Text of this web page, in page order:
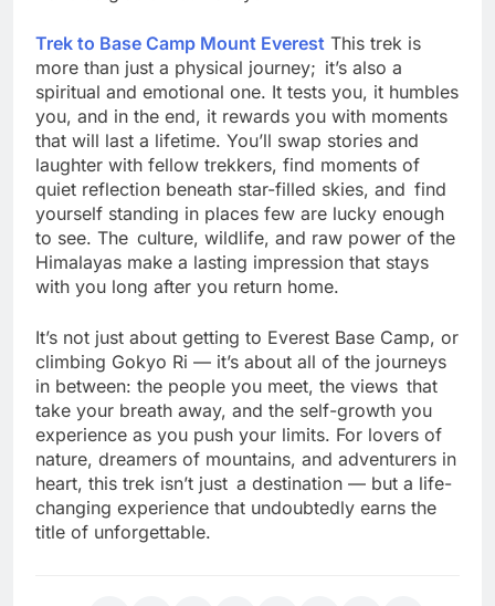
Trek to Base Camp Mount Everest This trek is
more than just a physical journey; it’s also a
spiritual and emotional one. It tests you, it humbles
you, and in the end, it rewards you with moments
that will last a lifetime. You’ll swap stories and
laughter with fellow trekkers, find moments of
quiet reflection beneath star-filled skies, and find
yourself standing in places few are lucky enough
to see. The culture, wildlife, and raw power of the
Himalayas make a lasting impression that stays
It’s not just about getting to Everest Base Camp, or
climbing Gokyo Ri — it’s about all of the journeys
in between: the people you meet, the views that
take your breath away, and the self-growth you
experience as you push your limits. For lovers of
nature, dreamers of mountains, and adventurers in
heart, this trek isn’t just a destination — but a life-
changing experience that undoubtedly earns the